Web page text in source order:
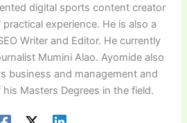
digital sports content creator
experience. He is also a
Writer and Editor. He currently
Mumini Alao. Ayomide also
business and management and
Masters Degrees in the field.